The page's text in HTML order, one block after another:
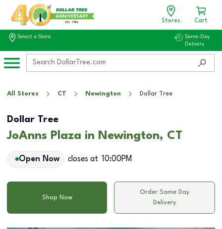
Stores Cart
Select a Store
Same-Day
Delivery
All Stores CT Newington Dollar Tree
Dollar Tree
JoAnns Plaza in Newington, CT
Open Now closes at 10:00PM
Shop Now
Order Same Day
Delivery